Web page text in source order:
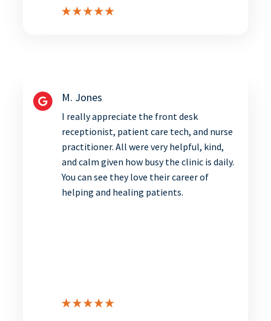
M. Jones
I really appreciate the front desk
receptionist, patient care tech, and nurse
practitioner. All were very helpful, kind,
and calm given how busy the clinic is daily.
You can see they love their career of
helping and healing patients.